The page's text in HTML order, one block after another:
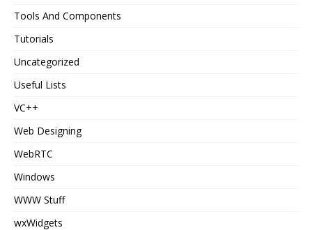
Tools And Components
Tutorials
Uncategorized
Useful Lists
VC++
Web Designing
WebRTC
Windows
WWW Stuff
wxWidgets